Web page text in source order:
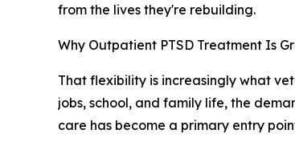
from the lives they're rebuilding.
Why Outpatient PTSD Treatment Is
That flexibility is increasingly what
jobs, school, and family life, the
care has become a primary entry